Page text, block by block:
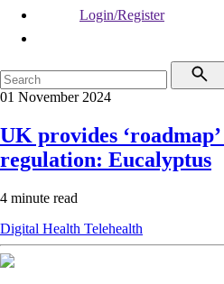
Login/Register
01 November 2024
UK provides
regulation: Eucalyptus
4 minute read
Digital Health Telehealth